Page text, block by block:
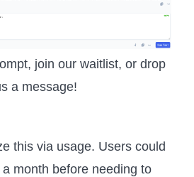
join our waitlist, or drop
a message!
this via usage. Users could
month before needing to